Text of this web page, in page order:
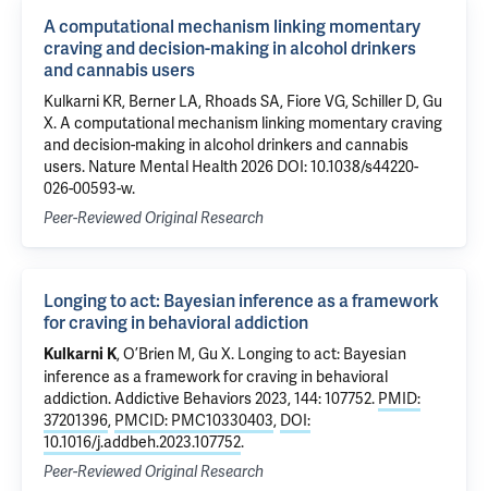
A computational mechanism linking momentary
craving and decision-making in alcohol drinkers
and cannabis users
Kulkarni KR, Berner LA, Rhoads SA, Fiore VG, Schiller D, Gu
X. A computational mechanism linking momentary craving
and decision-making in alcohol drinkers and cannabis
users. Nature Mental Health 2026 DOI: 10.1038/s44220-
026-00593-w.
Peer-Reviewed Original Research
Longing to act: Bayesian inference as a framework
for craving in behavioral addiction
Kulkarni K, O’Brien M,Gu X. Longing to act: Bayesian
inference as a framework for craving in behavioral
addiction. Addictive Behaviors 2023, 144: 107752. PMID:
37201396, PMCID: PMC10330403, DOI:
10.1016/j.addbeh.2023.107752.
Peer-Reviewed Original Research